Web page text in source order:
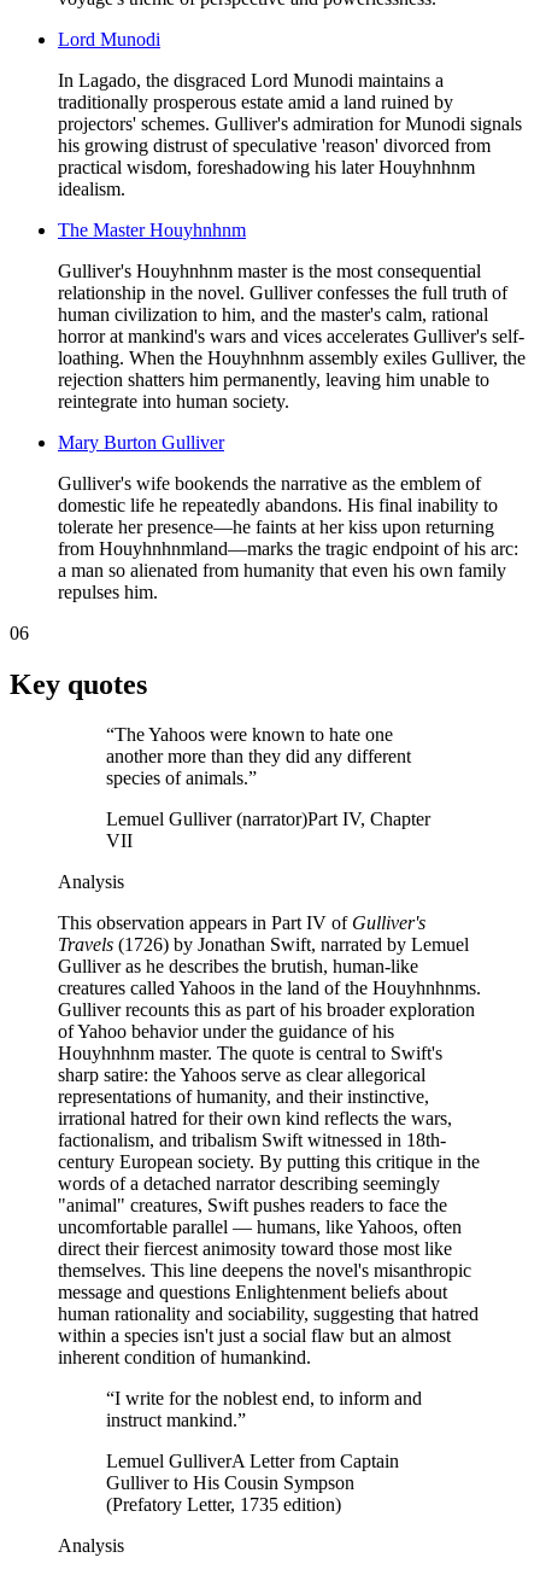
Lord Munodi
In Lagado, the disgraced Lord Munodi maintains a
traditionally prosperous estate amid a land ruined by
projectors' schemes. Gulliver's admiration for Munodi signals
his growing distrust of speculative 'reason' divorced from
practical wisdom, foreshadowing his later Houyhnhnm
idealism.
The Master Houyhnhnm
Gulliver's Houyhnhnm master is the most consequential
relationship in the novel. Gulliver confesses the full truth of
human civilization to him, and the master's calm, rational
horror at mankind's wars and vices accelerates Gulliver's self-
loathing. When the Houyhnhnm assembly exiles Gulliver, the
rejection shatters him permanently, leaving him unable to
reintegrate into human society.
Mary Burton Gulliver
Gulliver's wife bookends the narrative as the emblem of
domestic life he repeatedly abandons. His final inability to
tolerate her presence—he faints at her kiss upon returning
from Houyhnhnmland—marks the tragic endpoint of his arc:
a man so alienated from humanity that even his own family
repulses him.
06
Key quotes
“The Yahoos were known to hate one
another more than they did any different
species of animals.”
Lemuel Gulliver (narrator)Part IV, Chapter
VII
Analysis
This observation appears in Part IV of Gulliver's
Travels (1726) by Jonathan Swift, narrated by Lemuel
Gulliver as he describes the brutish, human-like
creatures called Yahoos in the land of the Houyhnhnms.
Gulliver recounts this as part of his broader exploration
of Yahoo behavior under the guidance of his
Houyhnhnm master. The quote is central to Swift's
sharp satire: the Yahoos serve as clear allegorical
representations of humanity, and their instinctive,
irrational hatred for their own kind reflects the wars,
factionalism, and tribalism Swift witnessed in 18th-
century European society. By putting this critique in the
words of a detached narrator describing seemingly
"animal" creatures, Swift pushes readers to face the
uncomfortable parallel — humans, like Yahoos, often
direct their fiercest animosity toward those most like
themselves. This line deepens the novel's misanthropic
message and questions Enlightenment beliefs about
human rationality and sociability, suggesting that hatred
within a species isn't just a social flaw but an almost
inherent condition of humankind.
“I write for the noblest end, to inform and
instruct mankind.”
Lemuel GulliverA Letter from Captain
Gulliver to His Cousin Sympson
(Prefatory Letter, 1735 edition)
Analysis